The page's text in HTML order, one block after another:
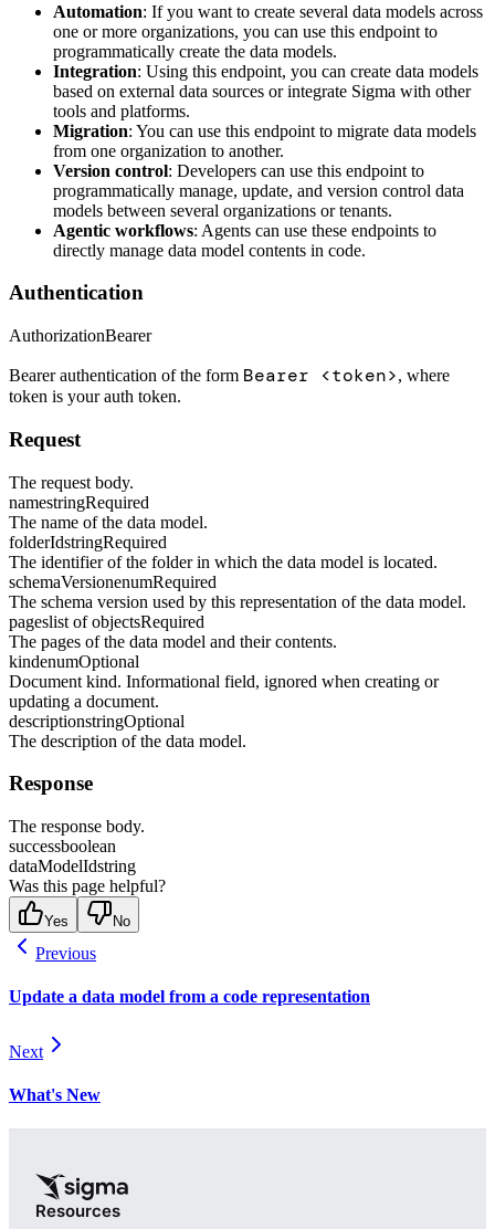
Automation: If you want to create several data models across
one or more organizations, you can use this endpoint to
programmatically create the data models.
Integration: Using this endpoint, you can create data models
based on external data sources or integrate Sigma with other
tools and platforms.
Migration: You can use this endpoint to migrate data models
from one organization to another.
Version control: Developers can use this endpoint to
programmatically manage, update, and version control data
models between several organizations or tenants.
Agentic workflows: Agents can use these endpoints to
directly manage data model contents in code.
Authentication
AuthorizationBearer
Bearer authentication of the form Bearer <token>, where
token is your auth token.
Request
The request body.
namestringRequired
The name of the data model.
folderIdstringRequired
The identifier of the folder in which the data model is located.
schemaVersionenumRequired
The schema version used by this representation of the data model.
pageslist of objectsRequired
The pages of the data model and their contents.
kindenumOptional
Document kind. Informational field, ignored when creating or
updating a document.
descriptionstringOptional
The description of the data model.
Response
The response body.
successboolean
dataModelIdstring
Was this page helpful?
Yes No
Previous
Update a data model from a code representation
Next
What's New
Resources